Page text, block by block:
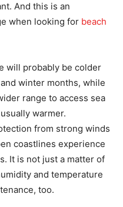
And this is an
when looking for beach
will probably be colder
winter months, while
range to access sea
warmer.
from strong winds
coastlines experience
It is not just a matter of
and temperature
too.